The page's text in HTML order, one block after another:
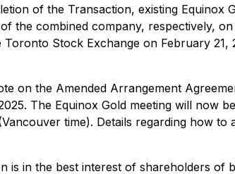
of the Transaction, existing Equinox
the combined company, respectively,
Stock Exchange on February
on the Amended Arrangement
The Equinox Gold meeting will now
time). Details regarding how
is in the best interest of shareholders of